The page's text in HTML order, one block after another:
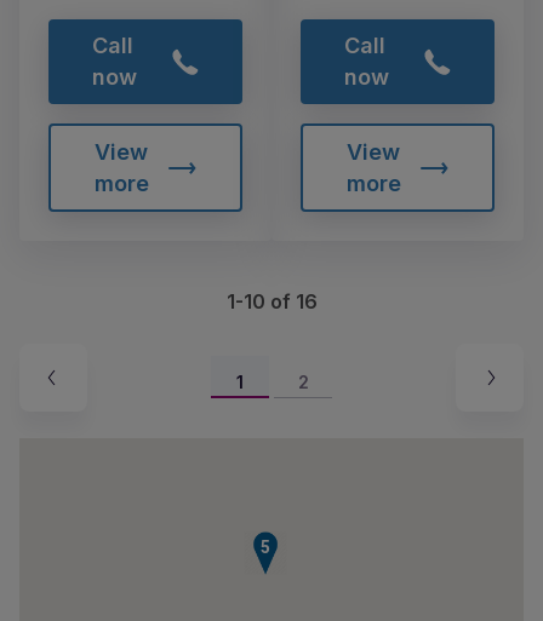
Call
now
View
more
Call
now
View
more
1-10 of 16
1 2
5